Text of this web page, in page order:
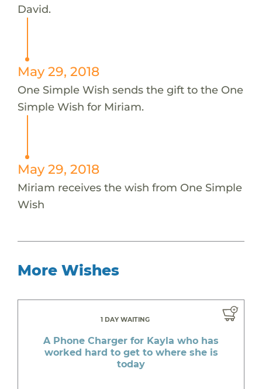
David.
May 29, 2018
One Simple Wish sends the gift to the One
Simple Wish for Miriam.
May 29, 2018
Miriam receives the wish from One Simple
Wish
More Wishes
1 DAY WAITING
A Phone Charger for Kayla who has
worked hard to get to where she is
today